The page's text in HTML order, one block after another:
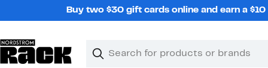
Buy two $30 gift cards online and earn a
Search
Clear
Clear